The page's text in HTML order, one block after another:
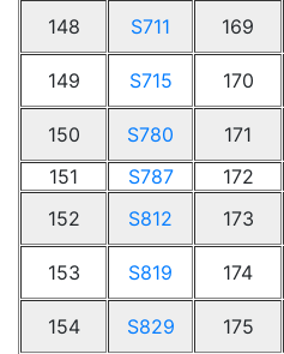
148
S711 169
149 S715 170
150 S780 171
151
S787 172
152
S812 173
153 S819 174
154 S829 175